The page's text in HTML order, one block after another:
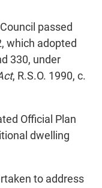
passed
which adopted
330, under
, R.S.O. 1990, c.
Official Plan
dwelling
to address